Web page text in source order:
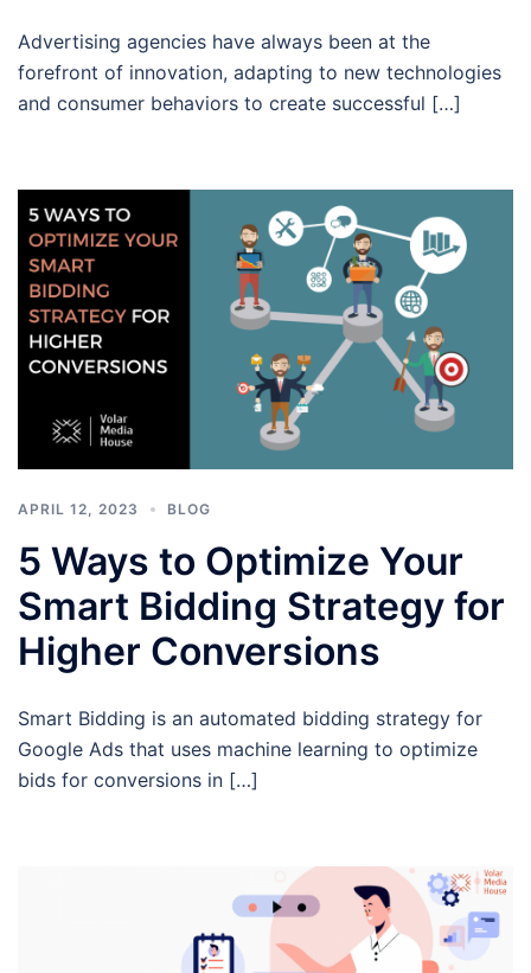
Advertising agencies have always been at the
forefront of innovation, adapting to new technologies
and consumer behaviors to create successful […]
APRIL 12, 2023 BLOG
5 Ways to Optimize Your
Smart Bidding Strategy for
Higher Conversions
Smart Bidding is an automated bidding strategy for
Google Ads that uses machine learning to optimize
bids for conversions in […]